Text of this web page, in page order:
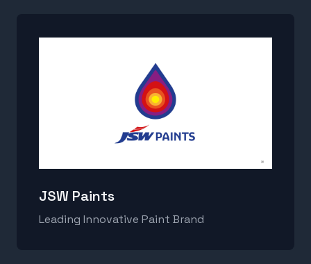
JSW Paints
Leading Innovative Paint Brand